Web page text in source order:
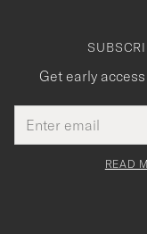
Get early
address
This
field
Tack
för
READ